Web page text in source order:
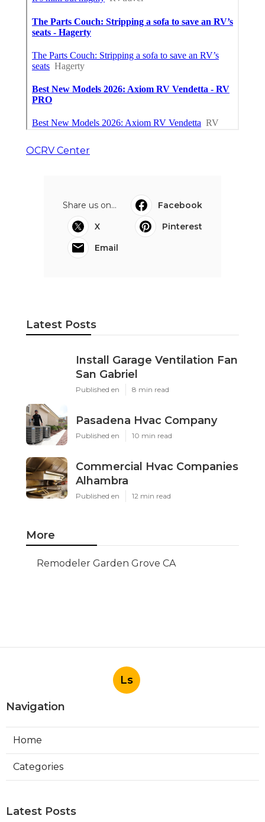
OCRV Center
Share us on...
Facebook
X
Pinterest
Email
Latest Posts
Install Garage Ventilation Fan
San Gabriel
Published en 8 min read
Pasadena Hvac Company
Published en 10 min read
Commercial Hvac Companies
Alhambra
Published en 12 min read
More
Remodeler Garden Grove CA
Ls
Navigation
Home
Categories
Latest Posts